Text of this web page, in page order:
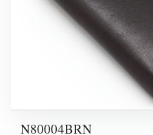
N80004BRN